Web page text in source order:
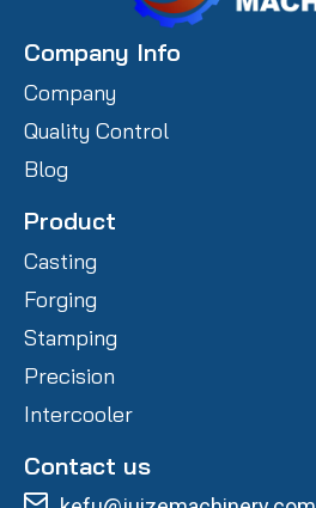
Company Info
Company
Quality Control
Blog
Product
Casting
Forging
Stamping
Precision
Intercooler
Contact us